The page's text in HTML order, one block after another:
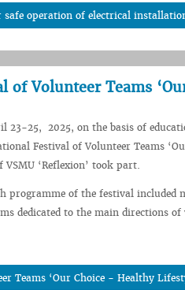
safe operation of electrical
of Volunteer Teams
23-25, 2025, on the basis of
Festival of Volunteer Teams
VSMU ‘Reflexion’ took part.
programme of the festival included
dedicated to the main directions
Teams ‘Our Choice - Healthy